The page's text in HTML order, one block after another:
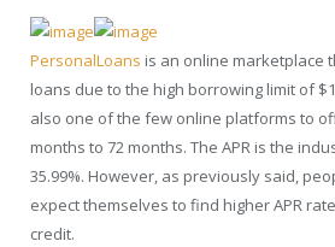
PersonalLoans is an online marketplace
loans due to the high borrowing limit of
also one of the few online platforms to
months to 72 months. The APR is the
35.99%. However, as previously said,
expect themselves to find higher APR
credit.